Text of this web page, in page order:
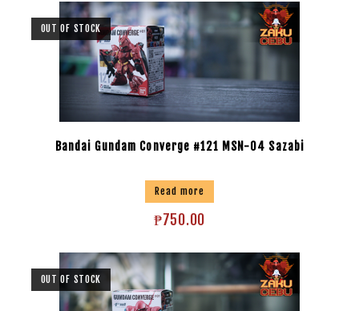
OUT OF STOCK
Bandai Gundam Converge #121 MSN-04 Sazabi
Read more
₱750.00
OUT OF STOCK